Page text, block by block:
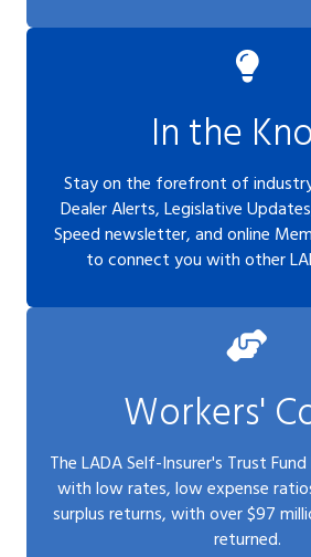
In the
Stay on the forefront of
Dealer Alerts, Legislative
Speed newsletter, and online
to connect you with other
Workers'
The LADA Self-Insurer's Trust
with low rates, low expense
surplus returns, with over $97
returned.